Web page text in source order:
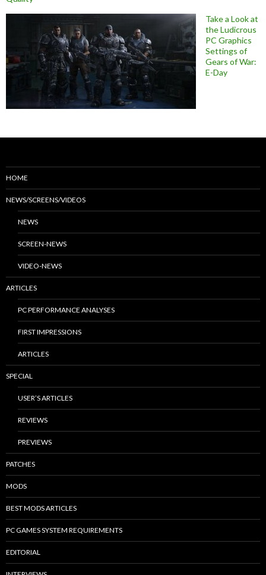
Take a Look at
the Ludicrous
PC Graphics
Settings of
Gears of War:
E-Day
HOME
NEWS/SCREENS/VIDEOS
NEWS
SCREEN-NEWS
VIDEO-NEWS
ARTICLES
PC PERFORMANCE ANALYSES
FIRST IMPRESSIONS
ARTICLES
SPECIAL
USER’S ARTICLES
REVIEWS
PREVIEWS
PATCHES
MODS
BEST MODS ARTICLES
PC GAMES SYSTEM REQUIREMENTS
EDITORIAL